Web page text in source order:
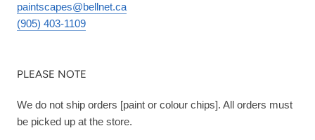
paintscapes@bellnet.ca
(905) 403-1109
PLEASE NOTE
We do not ship orders [paint or colour chips]. All orders must
be picked up at the store.